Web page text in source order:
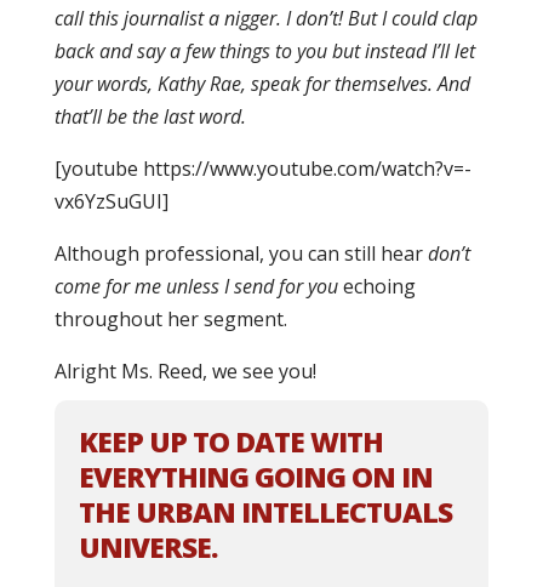
call this journalist a nigger. I don’t! But I could clap
back and say a few things to you but instead I’ll let
your words, Kathy Rae, speak for themselves. And
that’ll be the last word.
[youtube https://www.youtube.com/watch?v=-
vx6YzSuGUI]
Although professional, you can still heardon’t
come for me unless I send for youechoing
throughout her segment.
Alright Ms. Reed, we see you!
KEEP UP TO DATE WITH
EVERYTHING GOING ON IN
THE URBAN INTELLECTUALS
UNIVERSE.